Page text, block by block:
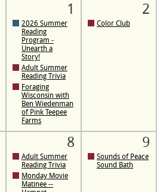
1
2026 Summer
Reading
Program -
Unearth a
Story!
Adult Summer
Reading Trivia
Foraging
Wisconsin with
Ben Wiedenman
of Pink Teepee
Farms
2
Color Club
8
Adult Summer
Reading Trivia
Monday Movie
Matinee --
9
Sounds of Peace
Sound Bath